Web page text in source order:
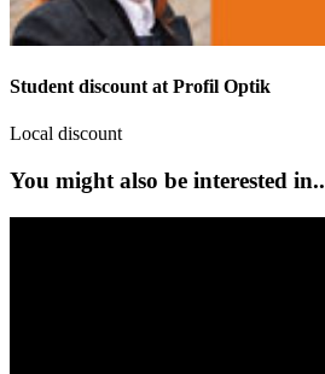
Student discount at Profil Optik
Local discount
You might also be interested